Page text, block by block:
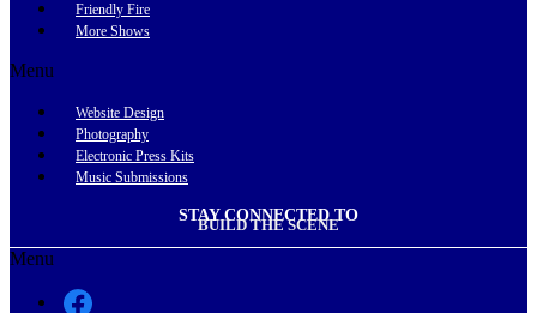
Friendly Fire
More Shows
Menu
Website Design
Photography
Electronic Press Kits
Music Submissions
STAY CONNECTED TO
BUILD THE SCENE
Menu